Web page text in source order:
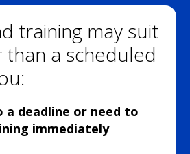
training may suit
a scheduled
deadline or need to
immediately